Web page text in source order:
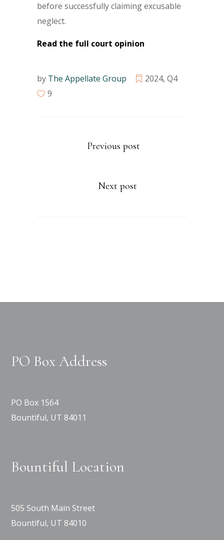
before successfully claiming excusable
neglect.
Read the full court opinion
by The Appellate Group 2024, Q4
9
Previous post
Next post
PO Box Address
PO Box 1564
Bountiful, UT 84011
Bountiful Location
505 South Main Street
Bountiful, UT 84010